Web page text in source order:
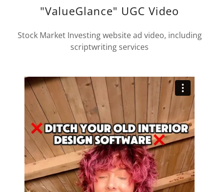
"ValueGlance" UGC Video
Stock Market Investing website ad video, including
scriptwriting services